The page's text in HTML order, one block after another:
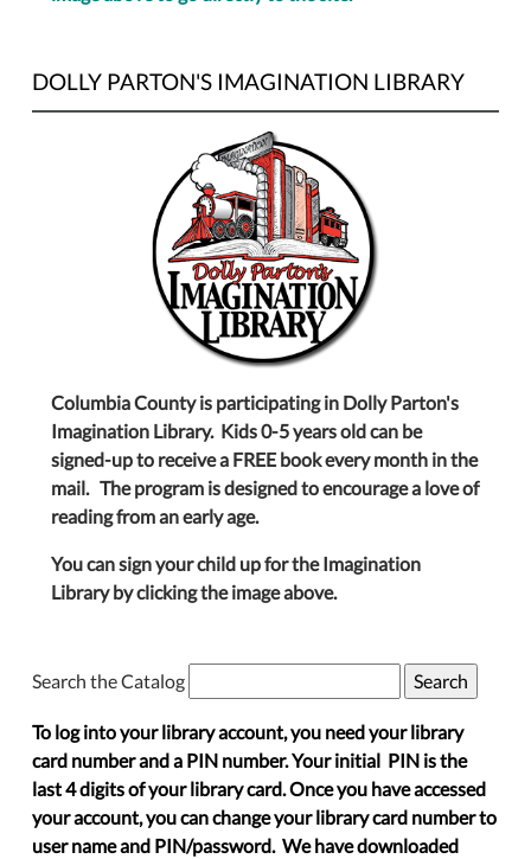
DOLLY PARTON'S IMAGINATION LIBRARY
Columbia County is participating in Dolly Parton's
Imagination Library. Kids 0-5 years old can be
signed-up to receive a FREE book every month in the
mail. The program is designed to encourage a love of
reading from an early age.
You can sign your child up for the Imagination
Library by clicking the image above.
Search the Catalog
To log into your library account, you need your library
card number and a PIN number. Your initial PIN is the
last 4 digits of your library card. Once you have accessed
your account, you can change your library card number to
user name and PIN/password. We have downloaded